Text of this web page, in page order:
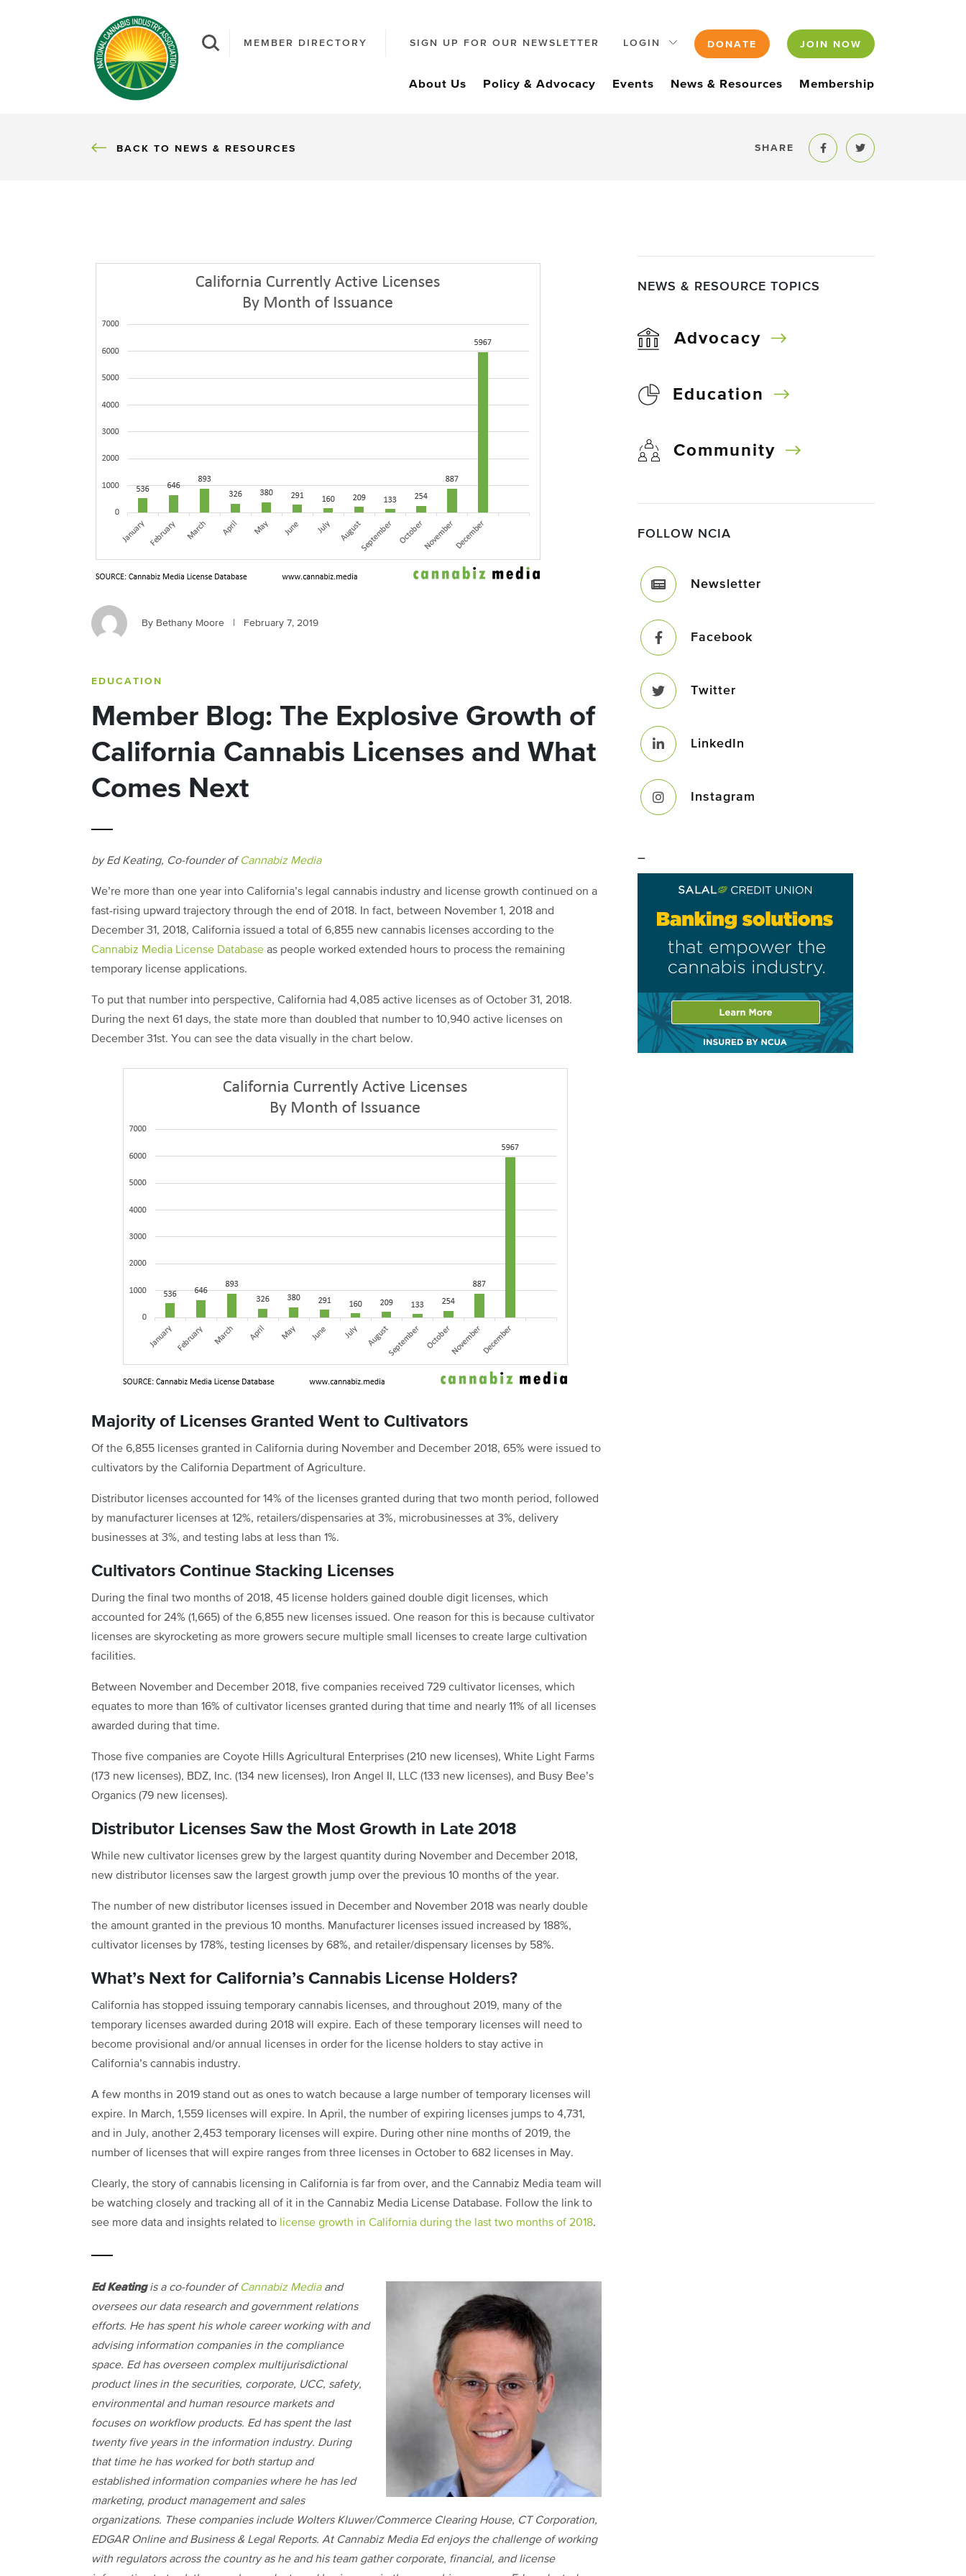
MEMBER DIRECTORY SIGN UP FOR OUR NEWSLETTER LOGIN DONATE JOIN NOW
About Us Policy & Advocacy Events News & Resources Membership
BACK
BACK TO NEWS & RESOURCES SHARE
Share to Facebook
Share to Twitter
By Bethany Moore February 7, 2019
EDUCATION
Member Blog: The Explosive Growth of
California Cannabis Licenses and What
Comes Next
by Ed Keating, Co-founder of Cannabiz Media
We’re more than one year into California’s legal cannabis industry and license growth continued on a
fast-rising upward trajectory through the end of 2018. In fact, between November 1, 2018 and
December 31, 2018, California issued a total of 6,855 new cannabis licenses according to the
Cannabiz Media License Database as people worked extended hours to process the remaining
temporary license applications.
To put that number into perspective, California had 4,085 active licenses as of October 31, 2018.
During the next 61 days, the state more than doubled that number to 10,940 active licenses on
December 31st. You can see the data visually in the chart below.
Majority of Licenses Granted Went to Cultivators
Of the 6,855 licenses granted in California during November and December 2018, 65% were issued to
cultivators by the California Department of Agriculture.
Distributor licenses accounted for 14% of the licenses granted during that two month period, followed
by manufacturer licenses at 12%, retailers/dispensaries at 3%, microbusinesses at 3%, delivery
businesses at 3%, and testing labs at less than 1%.
Cultivators Continue Stacking Licenses
During the final two months of 2018, 45 license holders gained double digit licenses, which
accounted for 24% (1,665) of the 6,855 new licenses issued. One reason for this is because cultivator
licenses are skyrocketing as more growers secure multiple small licenses to create large cultivation
facilities.
Between November and December 2018, five companies received 729 cultivator licenses, which
equates to more than 16% of cultivator licenses granted during that time and nearly 11% of all licenses
awarded during that time.
Those five companies are Coyote Hills Agricultural Enterprises (210 new licenses), White Light Farms
(173 new licenses), BDZ, Inc. (134 new licenses), Iron Angel II, LLC (133 new licenses), and Busy Bee’s
Organics (79 new licenses).
Distributor Licenses Saw the Most Growth in Late 2018
While new cultivator licenses grew by the largest quantity during November and December 2018,
new distributor licenses saw the largest growth jump over the previous 10 months of the year.
The number of new distributor licenses issued in December and November 2018 was nearly double
the amount granted in the previous 10 months. Manufacturer licenses issued increased by 188%,
cultivator licenses by 178%, testing licenses by 68%, and retailer/dispensary licenses by 58%.
What’s Next for California’s Cannabis License Holders?
California has stopped issuing temporary cannabis licenses, and throughout 2019, many of the
temporary licenses awarded during 2018 will expire. Each of these temporary licenses will need to
become provisional and/or annual licenses in order for the license holders to stay active in
California’s cannabis industry.
A few months in 2019 stand out as ones to watch because a large number of temporary licenses will
expire. In March, 1,559 licenses will expire. In April, the number of expiring licenses jumps to 4,731,
and in July, another 2,453 temporary licenses will expire. During other nine months of 2019, the
number of licenses that will expire ranges from three licenses in October to 682 licenses in May.
Clearly, the story of cannabis licensing in California is far from over, and the Cannabiz Media team will
be watching closely and tracking all of it in the Cannabiz Media License Database. Follow the link to
see more data and insights related to license growth in California during the last two months of 2018.
Ed Keatingis a co-founder of Cannabiz Mediaand
oversees our data research and government relations
efforts. He has spent his whole career working with and
advising information companies in the compliance
space. Ed has overseen complex multijurisdictional
product lines in the securities, corporate, UCC, safety,
environmental and human resource markets and
focuses on workflow products. Ed has spent the last
twenty five years in the information industry. During
that time he has worked for both startup and
established information companies where he has led
marketing, product management and sales
organizations. These companies include Wolters Kluwer/Commerce Clearing House, CT Corporation,
EDGAR Online and Business & Legal Reports. At Cannabiz Media Ed enjoys the challenge of working
with regulators across the country as he and his team gather corporate, financial, and license
NEWS & RESOURCE TOPICS
Advocacy
Education
Community
FOLLOW NCIA
Newsletter
Facebook
Twitter
LinkedIn
Instagram
–